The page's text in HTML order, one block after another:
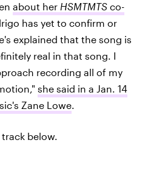
about her HSMTMTS co-
has yet to confirm or
explained that the song is
real in that song. I
recording all of my
she said in a Jan. 14
Zane Lowe.
below.